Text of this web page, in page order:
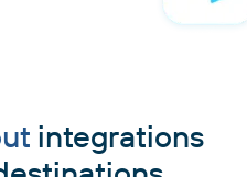
integrations